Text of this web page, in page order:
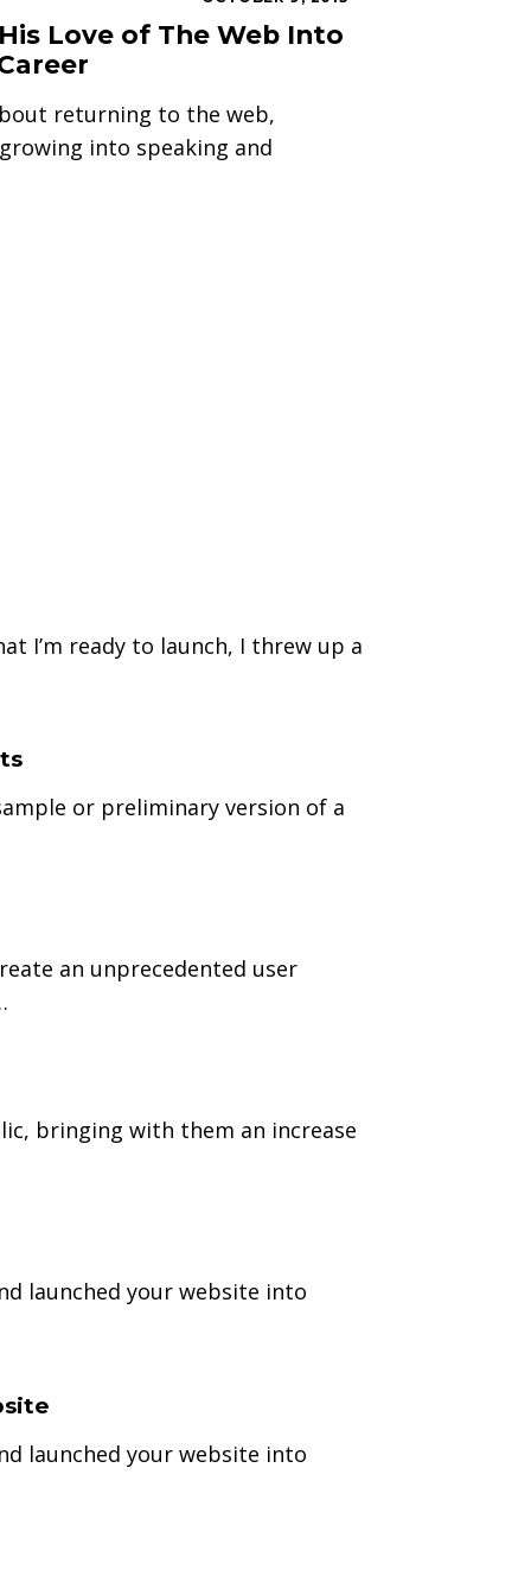
Love of The Web Into
returning to the web,
into speaking and
I’m ready to launch, I threw up a
or preliminary version of a
an unprecedented user
bringing with them an increase
launched your website into
launched your website into